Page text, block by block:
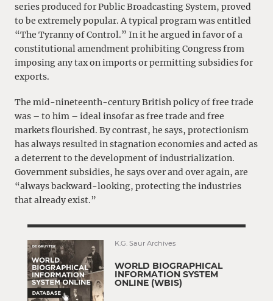
series produced for Public Broadcasting System, proved
to be extremely popular. A typical program was entitled
“The Tyranny of Control.” In it he argued in favor of a
constitutional amendment prohibiting Congress from
imposing any tax on imports or permitting subsidies for
exports.
The mid-nineteenth-century British policy of free trade
was – to him – ideal insofar as free trade and free
markets flourished. By contrast, he says, protectionism
has always resulted in stagnation economies and acted as
a deterrent to the development of industrialization.
Government subsidies, he says over and over again, are
“always backward-looking, protecting the industries
that already exist.”
K.G. Saur Archives
WORLD BIOGRAPHICAL
INFORMATION SYSTEM
ONLINE (WBIS)